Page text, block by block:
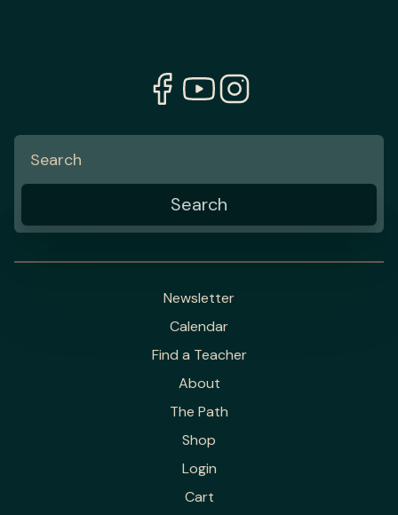
Newsletter
Calendar
Find a Teacher
About
The Path
Shop
Login
Cart